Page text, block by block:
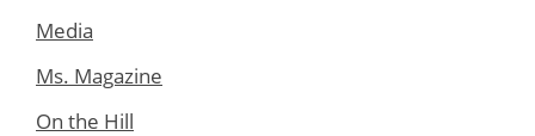
Media
Ms. Magazine
On the Hill